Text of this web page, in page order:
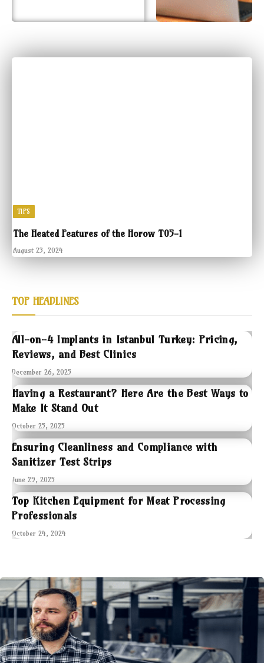
TIPS
The Heated Features of the Horow T05-1
August 23, 2024
TOP HEADLINES
All-on-4 Implants in Istanbul Turkey: Pricing,
Reviews, and Best Clinics
December 26, 2025
Having a Restaurant? Here Are the Best Ways to
Make It Stand Out
October 25, 2025
Ensuring Cleanliness and Compliance with
Sanitizer Test Strips
June 29, 2025
Top Kitchen Equipment for Meat Processing
Professionals
October 24, 2024